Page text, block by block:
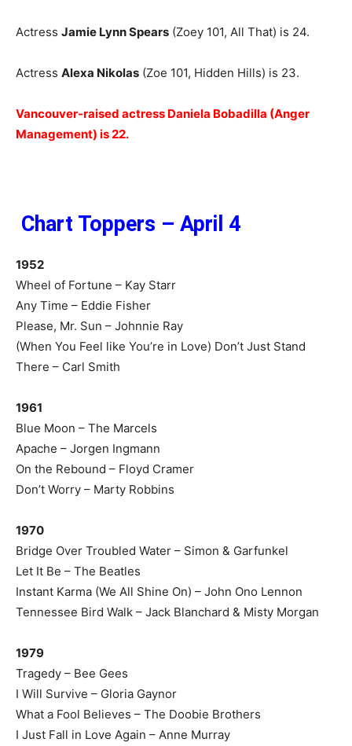
Actress Jamie Lynn Spears (Zoey 101, All That) is 24.
Actress Alexa Nikolas (Zoe 101, Hidden Hills) is 23.
Vancouver-raised actress Daniela Bobadilla (Anger
Management) is 22.
Chart Toppers – April 4
1952
Wheel of Fortune – Kay Starr
Any Time – Eddie Fisher
Please, Mr. Sun – Johnnie Ray
(When You Feel like You’re in Love) Don’t Just Stand
There – Carl Smith
1961
Blue Moon – The Marcels
Apache – Jorgen Ingmann
On the Rebound – Floyd Cramer
Don’t Worry – Marty Robbins
1970
Bridge Over Troubled Water – Simon & Garfunkel
Let It Be – The Beatles
Instant Karma (We All Shine On) – John Ono Lennon
Tennessee Bird Walk – Jack Blanchard & Misty Morgan
1979
Tragedy – Bee Gees
I Will Survive – Gloria Gaynor
What a Fool Believes – The Doobie Brothers
I Just Fall in Love Again – Anne Murray